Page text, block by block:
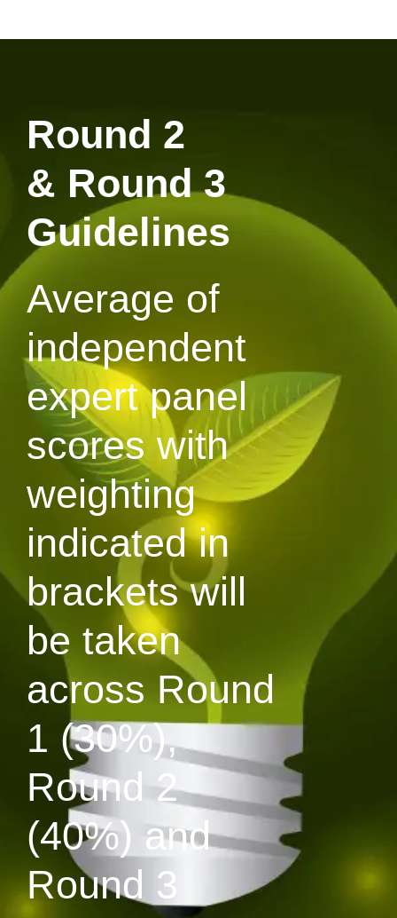
Round 2
& Round 3
Guidelines
Average of
independent
expert panel
scores with
weighting
indicated in
brackets will
be taken
across Round
1 (30%),
Round 2
(40%) and
Round 3